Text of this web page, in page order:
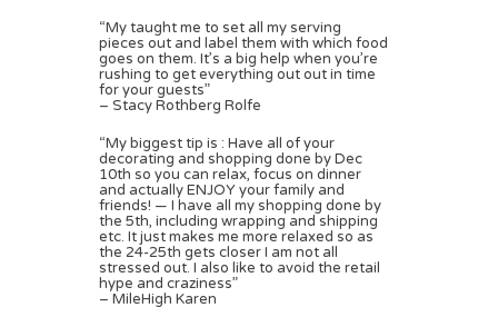
“My taught me to set all my serving
pieces out and label them with which food
goes on them. It’s a big help when you’re
rushing to get everything out out in time
for your guests”
– Stacy Rothberg Rolfe
“My biggest tip is : Have all of your
decorating and shopping done by Dec
10th so you can relax, focus on dinner
and actually ENJOY your family and
friends! — I have all my shopping done by
the 5th, including wrapping and shipping
etc. It just makes me more relaxed so as
the 24-25th gets closer I am not all
stressed out. I also like to avoid the retail
hype and craziness”
– MileHigh Karen